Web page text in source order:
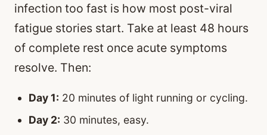
infection too fast is how most post-viral
fatigue stories start. Take at least 48 hours
of complete rest once acute symptoms
resolve. Then:
Day 1: 20 minutes of light running or cycling.
Day 2: 30 minutes, easy.